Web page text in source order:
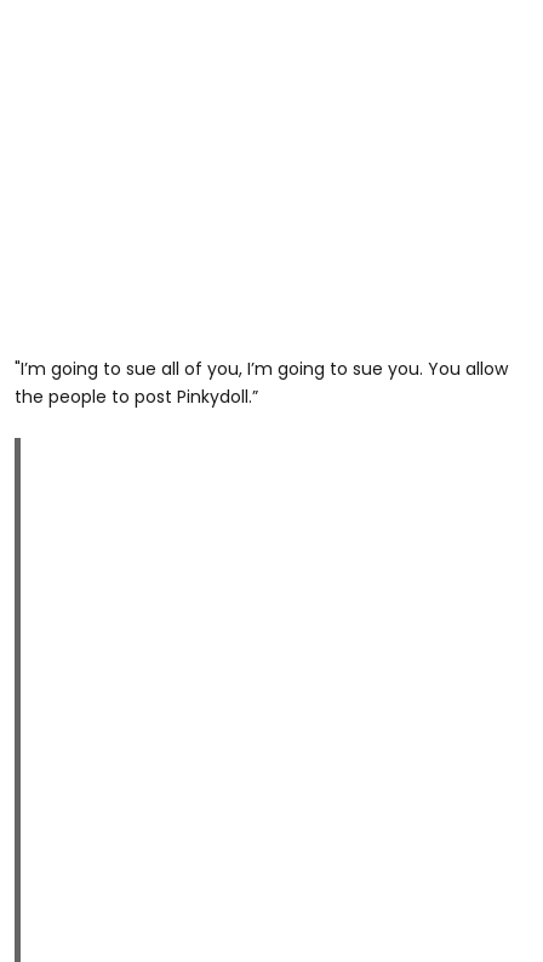
"I’m going to sue all of you, I’m going to sue you. You allow
the people to post Pinkydoll.”